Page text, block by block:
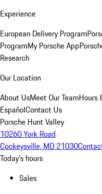
Experience
European Delivery Program
ProgramMy Porsche App
Research
Our Location
About UsMeet Our TeamHours
EspañolContact Us
Porsche Hunt Valley
10260 York Road
Cockeysville, MD 21030
Today's hours
Sales